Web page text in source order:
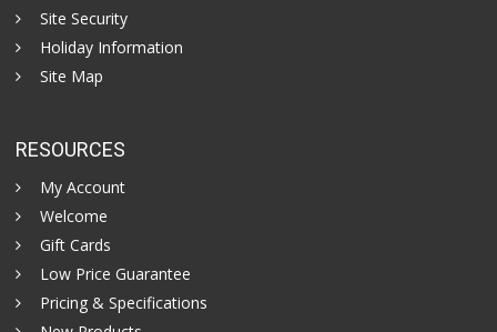
Site Security
Holiday Information
Site Map
RESOURCES
My Account
Welcome
Gift Cards
Low Price Guarantee
Pricing & Specifications